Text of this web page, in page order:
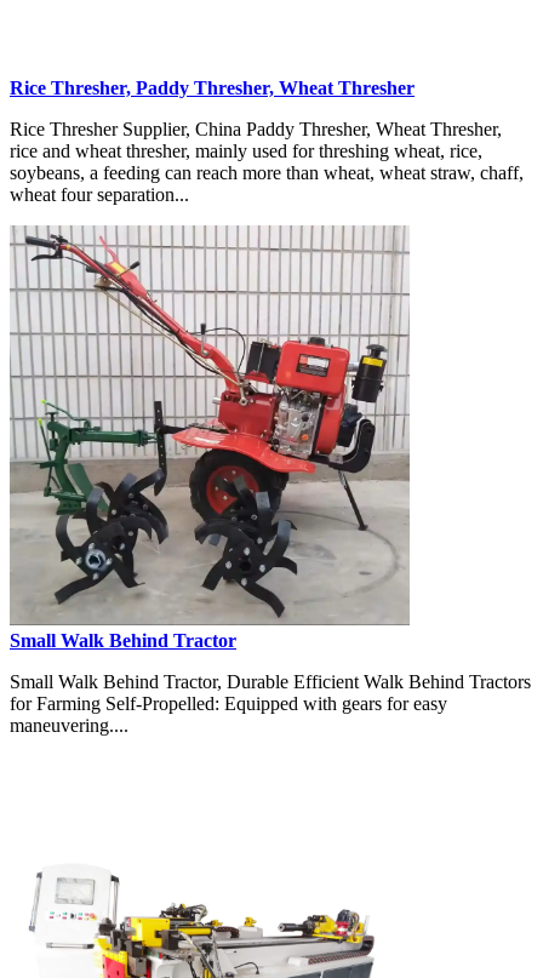
Rice Thresher, Paddy Thresher, Wheat Thresher
Rice Thresher Supplier, China Paddy Thresher, Wheat Thresher,
rice and wheat thresher, mainly used for threshing wheat, rice,
soybeans, a feeding can reach more than wheat, wheat straw, chaff,
wheat four separation...
Small Walk Behind Tractor
Small Walk Behind Tractor, Durable Efficient Walk Behind Tractors
for Farming Self-Propelled: Equipped with gears for easy
maneuvering....